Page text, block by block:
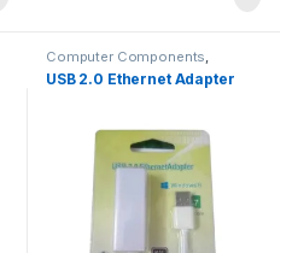
Computer Components,
Laptops & Computers,
Networking
USB 2.0 Ethernet Adapter